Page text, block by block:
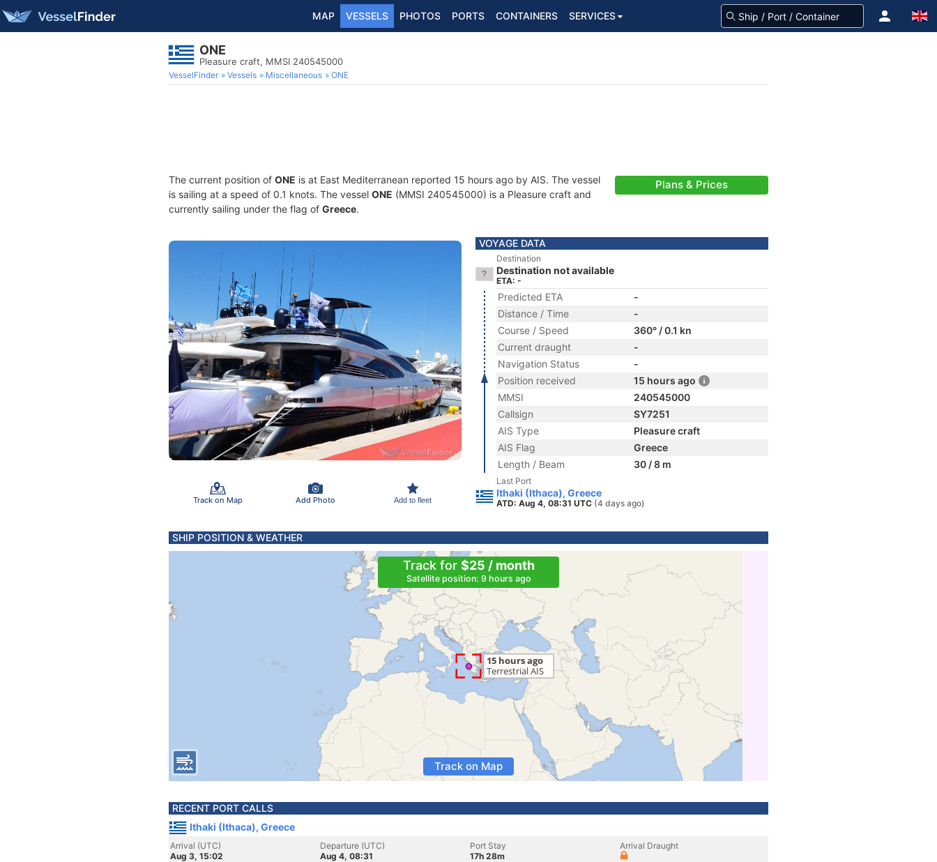
MAP VESSELS PHOTOS PORTS CONTAINERS SERVICES
ONE
Pleasure craft, MMSI 240545000
VesselFinder Vessels Miscellaneous ONE
The current position of ONE is at East Mediterranean reported 15 hours ago by AIS. The vessel
is sailing at a speed of 0.1 knots. The vessel ONE (MMSI 240545000) is a Pleasure craft and
currently sailing under the flag of Greece.
Plans & Prices
Track on Map Add Photo Add to fleet
VOYAGE DATA
Destination
Destination not available
ETA: -
Predicted ETA
-
Distance / Time
-
Course / Speed
360° / 0.1 kn
Current draught
-
Navigation Status
-
Position received
15 hours ago
MMSI
240545000
Callsign
SY7251
AIS Type
Pleasure craft
AIS Flag
Greece
Length / Beam
30 / 8 m
Last Port
Ithaki (Ithaca), Greece
ATD: Aug 4, 08:31 UTC (4 days ago)
SHIP POSITION & WEATHER
Track for $25 / month
Satellite position: 9 hours ago
Track on Map
RECENT PORT CALLS
Ithaki (Ithaca), Greece
Arrival (UTC)
Aug 3, 15:02
Departure (UTC)
Aug 4, 08:31
Port Stay
17h 28m
Arrival Draught